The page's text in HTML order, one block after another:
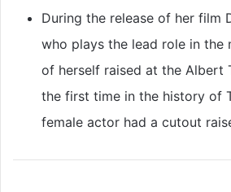
During the release of her film
who plays the lead role in the
of herself raised at the Albert
the first time in the history of
female actor had a cutout